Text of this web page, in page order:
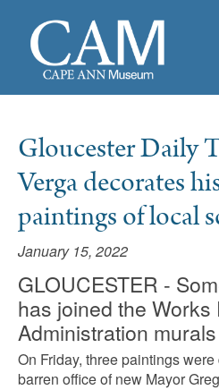
Gloucester Daily
Verga decorates
paintings of local
January 15, 2022
GLOUCESTER -
has joined the Works
Administration
On Friday, three paintings
barren office of new Mayor